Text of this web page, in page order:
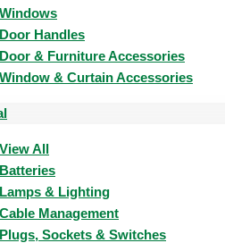
Windows
Door Handles
Door & Furniture Accessories
Window & Curtain Accessories
View All
Batteries
Lamps & Lighting
Cable Management
Plugs, Sockets & Switches